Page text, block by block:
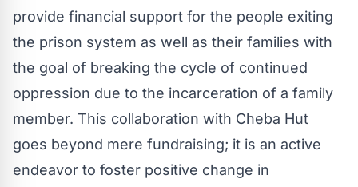
provide financial support for the people exiting
the prison system as well as their families with
the goal of breaking the cycle of continued
oppression due to the incarceration of a family
member. This collaboration with Cheba Hut
goes beyond mere fundraising; it is an active
endeavor to foster positive change in